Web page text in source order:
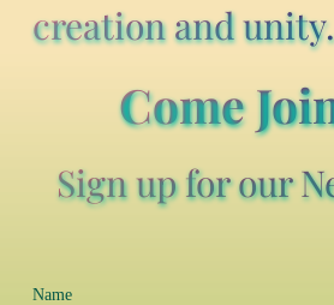
creation and unity.
Come
Sign up for our
Name